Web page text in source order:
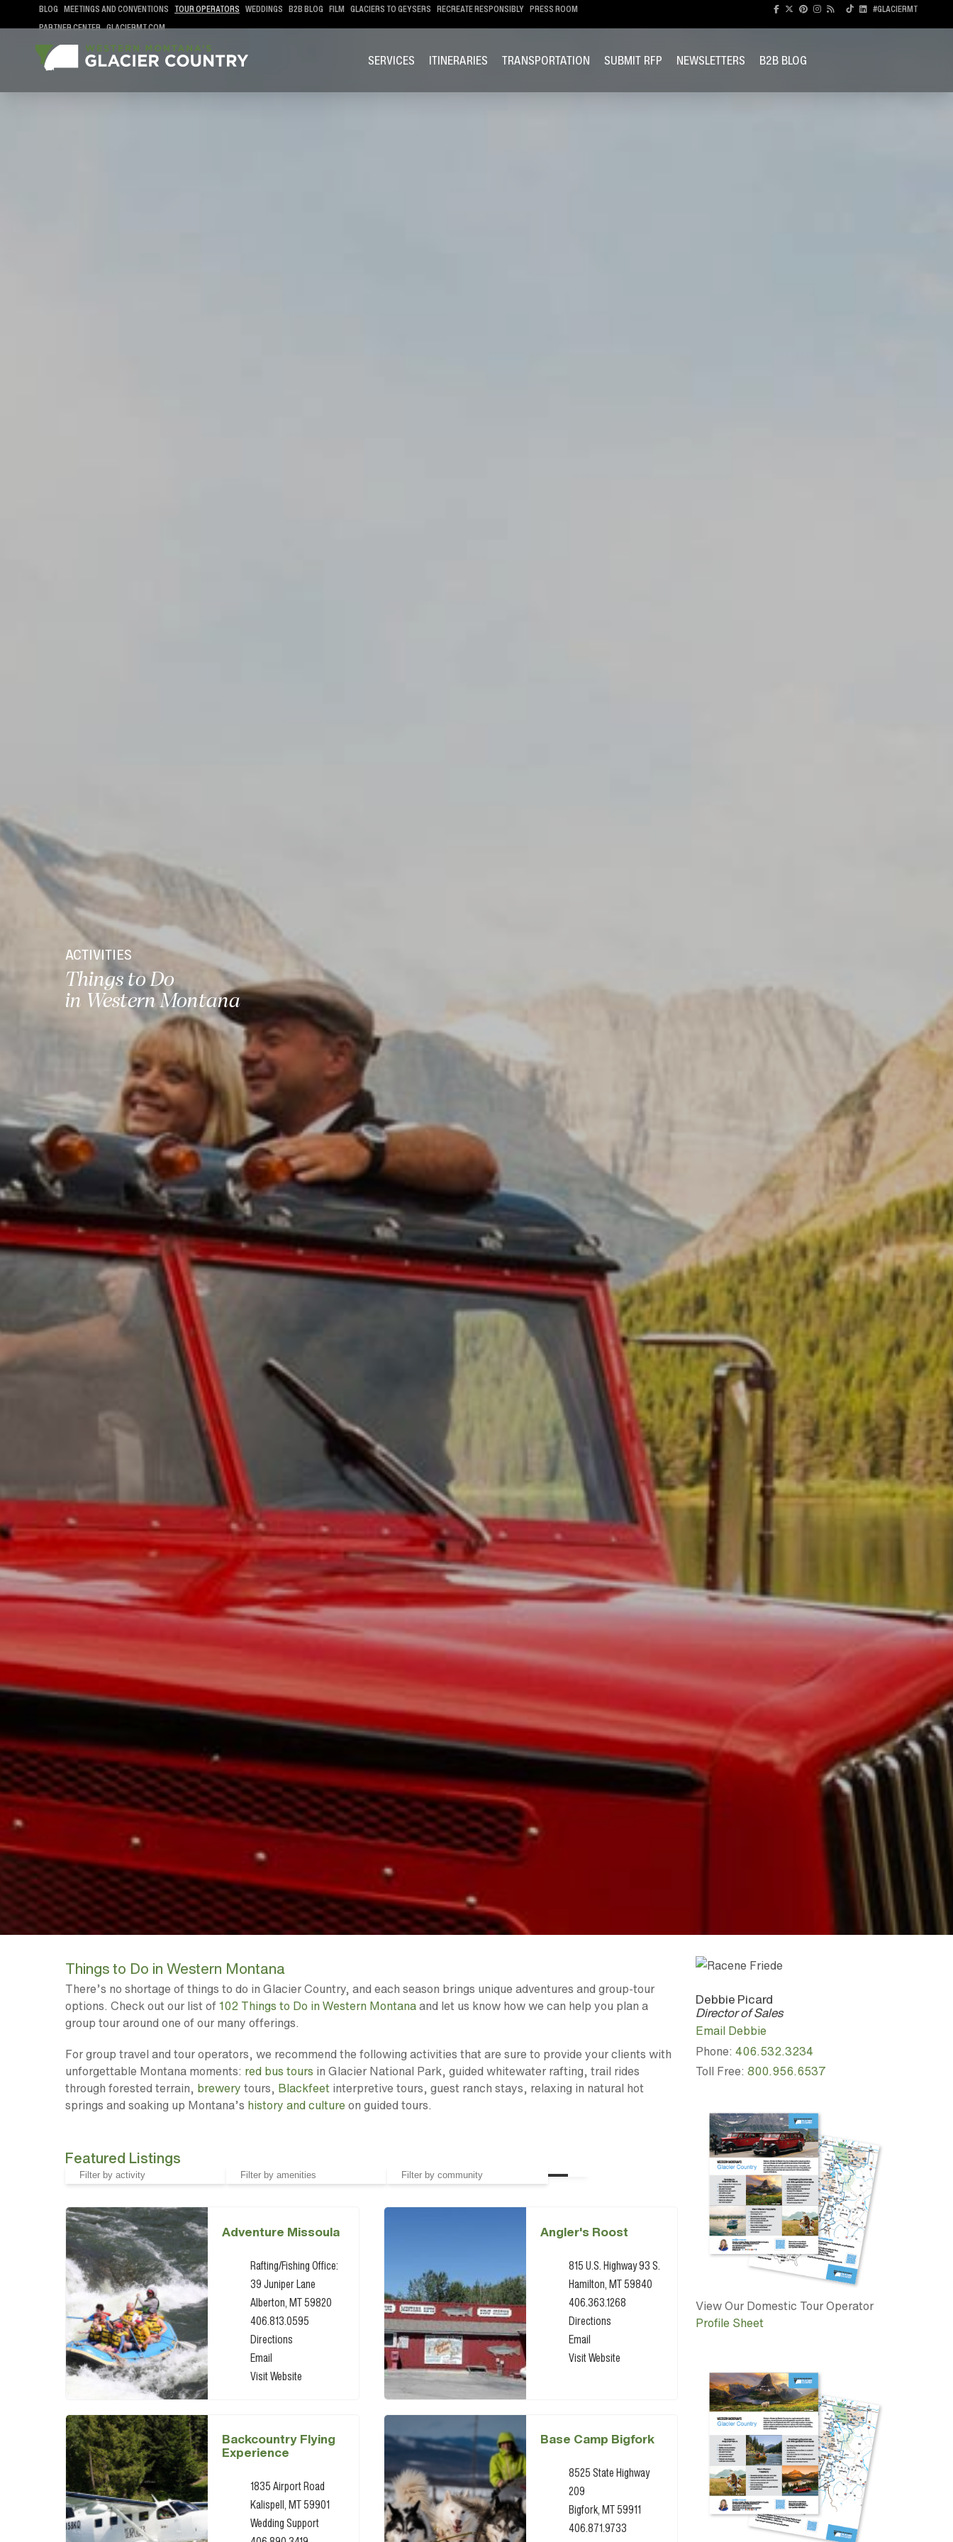
BLOG MEETINGS AND CONVENTIONS TOUR OPERATORS WEDDINGS B2B BLOG FILM GLACIERS TO GEYSERS RECREATE RESPONSIBLY PRESS ROOM
PARTNER CENTER GLACIERMT.COM
#GLACIERMT
SERVICES ITINERARIES TRANSPORTATION SUBMIT RFP NEWSLETTERS B2B BLOG
ACTIVITIES
Things to Do
in Western Montana
Things to Do in Western Montana
There’s no shortage of things to do in Glacier Country, and each season brings unique adventures and group-tour
options. Check out our list of102 Things to Do in Western Montanaand let us know how we can help you plan a
group tour around one of our many offerings.
For group travel and tour operators, we recommend the following activities that are sure to provide your clients with
unforgettable Montana moments: red bus tours in Glacier National Park, guided whitewater rafting, trail rides
through forested terrain, brewery tours, Blackfeet interpretive tours, guest ranch stays, relaxing in natural hot
springs and soaking up Montana’s history and culture on guided tours.
Featured Listings
Adventure Missoula
Rafting/Fishing Office:
39 Juniper Lane
Alberton, MT 59820
406.813.0595
Directions
Email
Visit Website
Angler's Roost
815 U.S. Highway 93 S.
Hamilton, MT 59840
406.363.1268
Directions
Email
Visit Website
Backcountry Flying
Experience
1835 Airport Road
Kalispell, MT 59901
Wedding Support
Base Camp Bigfork
8525 State Highway
209
Bigfork, MT 59911
406.871.9733
Debbie Picard
Director of Sales
Email Debbie
Phone: 406.532.3234
Toll Free: 800.956.6537
View Our Domestic Tour Operator
Profile Sheet